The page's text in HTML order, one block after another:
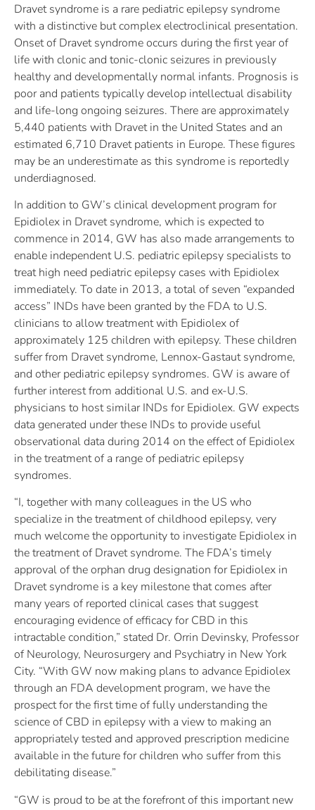
Dravet syndrome is a rare pediatric epilepsy syndrome
with a distinctive but complex electroclinical presentation.
Onset of Dravet syndrome occurs during the first year of
life with clonic and tonic-clonic seizures in previously
healthy and developmentally normal infants. Prognosis is
poor and patients typically develop intellectual disability
and life-long ongoing seizures. There are approximately
5,440 patients with Dravet in the United States and an
estimated 6,710 Dravet patients in Europe. These figures
may be an underestimate as this syndrome is reportedly
underdiagnosed.
In addition to GW’s clinical development program for
Epidiolex in Dravet syndrome, which is expected to
commence in 2014, GW has also made arrangements to
enable independent U.S. pediatric epilepsy specialists to
treat high need pediatric epilepsy cases with Epidiolex
immediately. To date in 2013, a total of seven “expanded
access” INDs have been granted by the FDA to U.S.
clinicians to allow treatment with Epidiolex of
approximately 125 children with epilepsy. These children
suffer from Dravet syndrome, Lennox-Gastaut syndrome,
and other pediatric epilepsy syndromes. GW is aware of
further interest from additional U.S. and ex-U.S.
physicians to host similar INDs for Epidiolex. GW expects
data generated under these INDs to provide useful
observational data during 2014 on the effect of Epidiolex
in the treatment of a range of pediatric epilepsy
syndromes.
“I, together with many colleagues in the US who
specialize in the treatment of childhood epilepsy, very
much welcome the opportunity to investigate Epidiolex in
the treatment of Dravet syndrome. The FDA’s timely
approval of the orphan drug designation for Epidiolex in
Dravet syndrome is a key milestone that comes after
many years of reported clinical cases that suggest
encouraging evidence of efficacy for CBD in this
intractable condition,” stated Dr. Orrin Devinsky, Professor
of Neurology, Neurosurgery and Psychiatry in New York
City. “With GW now making plans to advance Epidiolex
through an FDA development program, we have the
prospect for the first time of fully understanding the
science of CBD in epilepsy with a view to making an
appropriately tested and approved prescription medicine
available in the future for children who suffer from this
debilitating disease.”
“GW is proud to be at the forefront of this important new